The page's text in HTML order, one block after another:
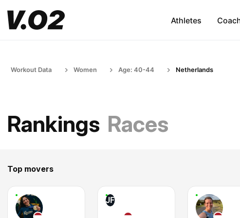
Athletes
Workout Data Women Age: 40-44 Netherlands
Rankings Races
Top movers
JF